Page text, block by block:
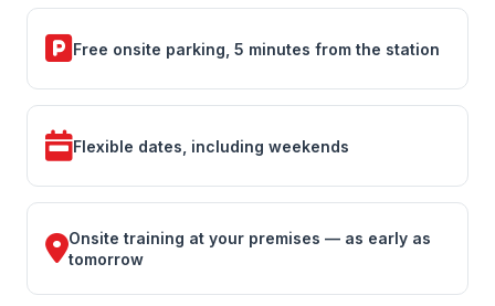
Free onsite parking, 5 minutes from the station
Flexible dates, including weekends
Onsite training at your premises — as early as
tomorrow